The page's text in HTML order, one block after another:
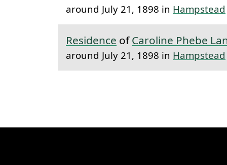
around July 21, 1898 in Hampstead
Residence ofCaroline Phebe
around July 21, 1898 in Hampstead